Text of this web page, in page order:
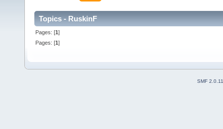
Topics - RuskinF
Pages: [1]
Pages: [1]
SMF 2.0.11